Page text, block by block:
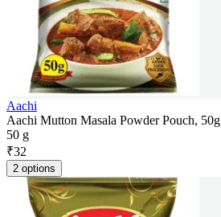
Aachi
Aachi Mutton Masala Powder Pouch, 50g
50 g
₹32
2 options